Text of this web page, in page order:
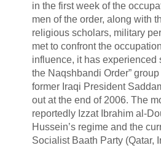
in the first week of the
men of the order, along with
religious scholars, military
met to confront the
influence, it has experienced
the Naqshbandi Order”
former Iraqi President
out at the end of 2006. The
reportedly Izzat Ibrahim al-
Hussein’s regime and the
Socialist Baath Party (Qatar,